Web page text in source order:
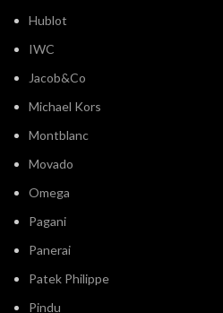
Hublot
IWC
Jacob&Co
Michael Kors
Montblanc
Movado
Omega
Pagani
Panerai
Patek Philippe
Pindu